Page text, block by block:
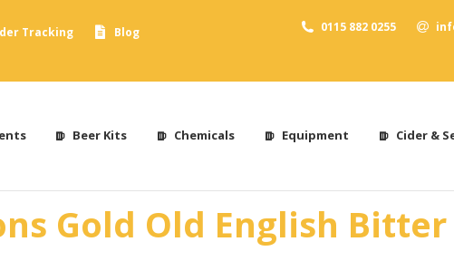
Tracking
Blog
0115 882 0255
Beer Kits Chemicals Equipment Cider &
Gold Old English